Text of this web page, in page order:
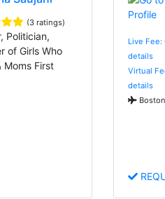
(3 ratings)
Politician,
of Girls Who
Moms First
Live
details
Virtual
details